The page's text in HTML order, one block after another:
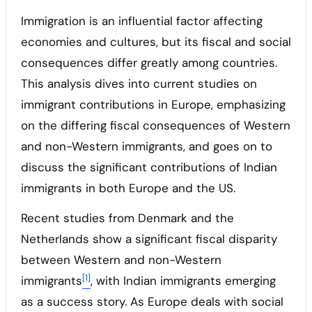
Immigration is an influential factor affecting
economies and cultures, but its fiscal and social
consequences differ greatly among countries.
This analysis dives into current studies on
immigrant contributions in Europe, emphasizing
on the differing fiscal consequences of Western
and non-Western immigrants, and goes on to
discuss the significant contributions of Indian
immigrants in both Europe and the US.
Recent studies from Denmark and the
Netherlands show a significant fiscal disparity
between Western and non-Western
immigrants[1], with Indian immigrants emerging
as a success story. As Europe deals with social